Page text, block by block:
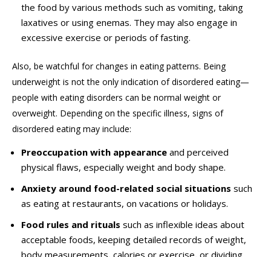
the food by various methods such as vomiting, taking
laxatives or using enemas. They may also engage in
excessive exercise or periods of fasting.
Also, be watchful for changes in eating patterns. Being
underweight is not the only indication of disordered eating—
people with eating disorders can be normal weight or
overweight. Depending on the specific illness, signs of
disordered eating may include:
Preoccupation with appearance and perceived
physical flaws, especially weight and body shape.
Anxiety around food-related social situations such
as eating at restaurants, on vacations or holidays.
Food rules and rituals such as inflexible ideas about
acceptable foods, keeping detailed records of weight,
body measurements, calories or exercise, or dividing